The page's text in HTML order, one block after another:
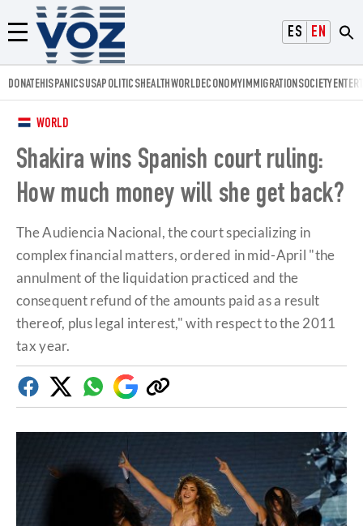
ESPAÑOL
ENGLISH
Menú
Voz.us
DONATEHISPANICSUSAPOLITICSHEALTHWORLDECONOMYIMMIGRATIONSOCIETY
WORLD
Shakira wins Spanish court ruling:
How much money will she get back?
The Audiencia Nacional, the court specializing in
complex financial matters, ordered in mid-April "the
annulment of the liquidation practiced and the
consequent refund of the amounts paid as a result
thereof, plus legal interest," with respect to the 2011
tax year.
FacebookTwitterWhatsapp
Google
Discover
Copy
link